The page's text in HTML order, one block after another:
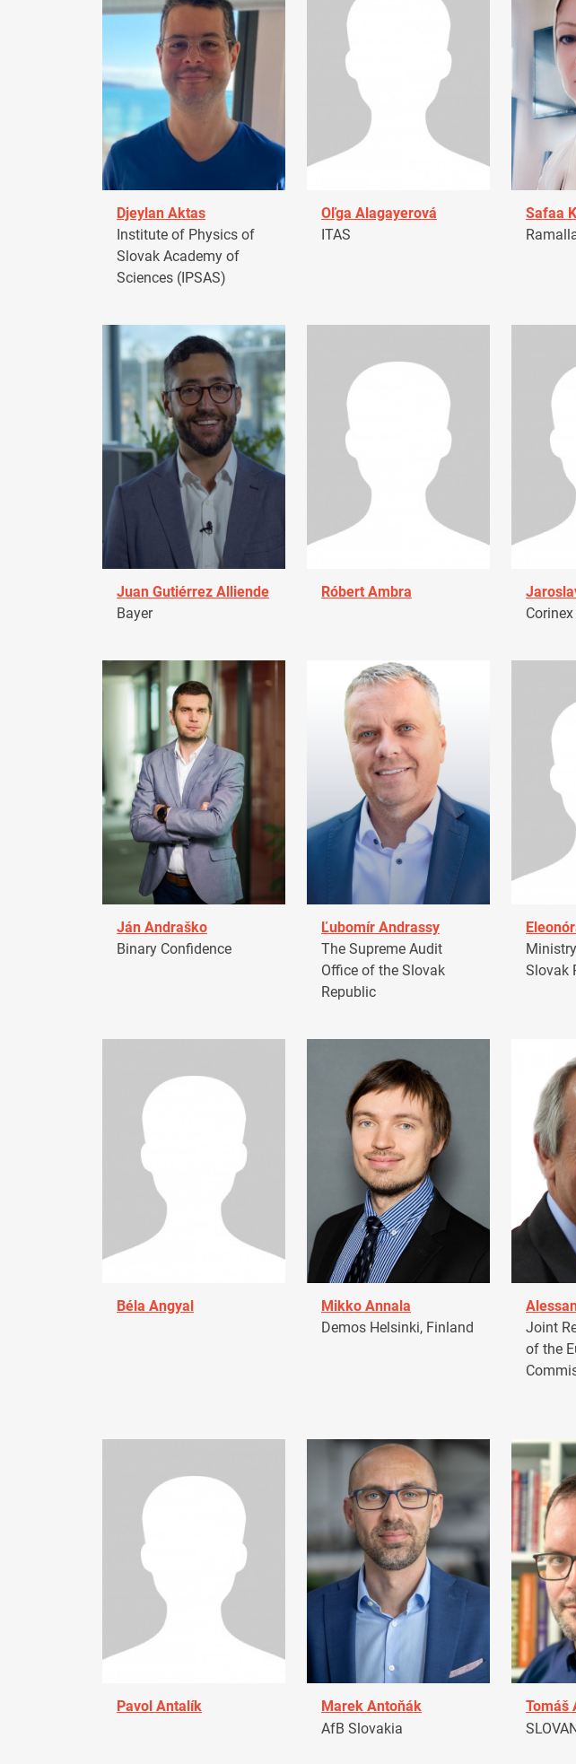
Djeylan Aktas
Institute of Physics of
Slovak Academy of
Sciences (IPSAS)
Oľga Alagayerová
ITAS
Safaa
Juan Gutiérrez Alliende
Bayer
Róbert Ambra
Ján Andraško
Binary Confidence
Ľubomír Andrassy
The Supreme Audit
Office of the Slovak
Republic
Slovak
Béla Angyal
Mikko Annala
Demos Helsinki, Finland
Joint
of the
Pavol Antalík
Marek Antoňák
AfB Slovakia
Tomáš